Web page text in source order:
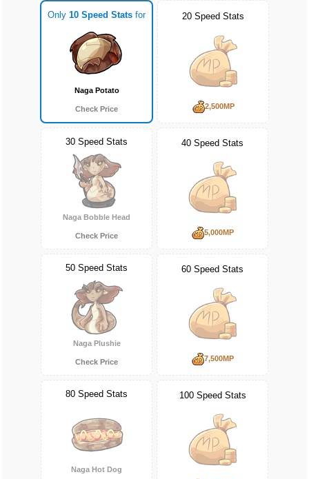
Only 10 Speed Stats for
Naga Potato
Check Price
20 Speed Stats
2,500MP
30 Speed Stats
Naga Bobble Head
Check Price
40 Speed Stats
5,000MP
50 Speed Stats
Naga Plushie
Check Price
60 Speed Stats
7,500MP
80 Speed Stats
Naga Hot Dog
100 Speed Stats